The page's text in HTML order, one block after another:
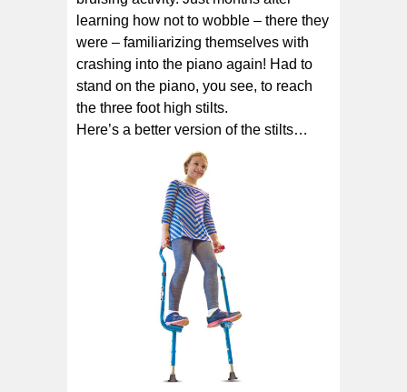
learning how not to wobble – there they
were – familiarizing themselves with
crashing into the piano again! Had to
stand on the piano, you see, to reach
the three foot high stilts.
Here’s a better version of the stilts…